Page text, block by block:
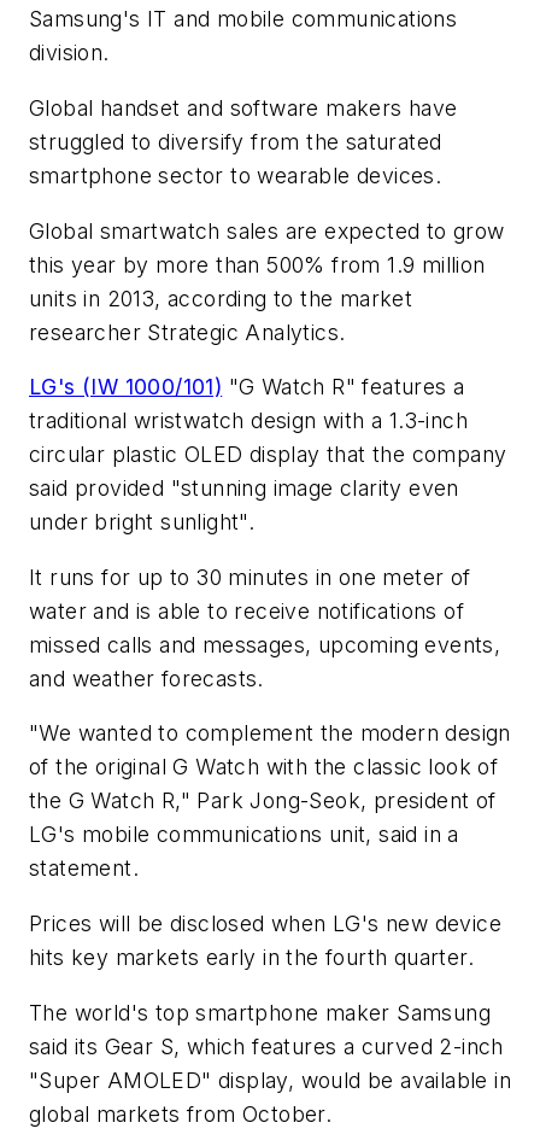
Samsung's IT and mobile communications
division.
Global handset and software makers have
struggled to diversify from the saturated
smartphone sector to wearable devices.
Global smartwatch sales are expected to grow
this year by more than 500% from 1.9 million
units in 2013, according to the market
researcher Strategic Analytics.
LG's (IW 1000/101) "G Watch R" features a
traditional wristwatch design with a 1.3-inch
circular plastic OLED display that the company
said provided "stunning image clarity even
under bright sunlight".
It runs for up to 30 minutes in one meter of
water and is able to receive notifications of
missed calls and messages, upcoming events,
and weather forecasts.
"We wanted to complement the modern design
of the original G Watch with the classic look of
the G Watch R," Park Jong-Seok, president of
LG's mobile communications unit, said in a
statement.
Prices will be disclosed when LG's new device
hits key markets early in the fourth quarter.
The world's top smartphone maker Samsung
said its Gear S, which features a curved 2-inch
"Super AMOLED" display, would be available in
global markets from October.